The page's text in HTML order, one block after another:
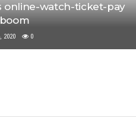
online-watch-ticket-pay
2020 0